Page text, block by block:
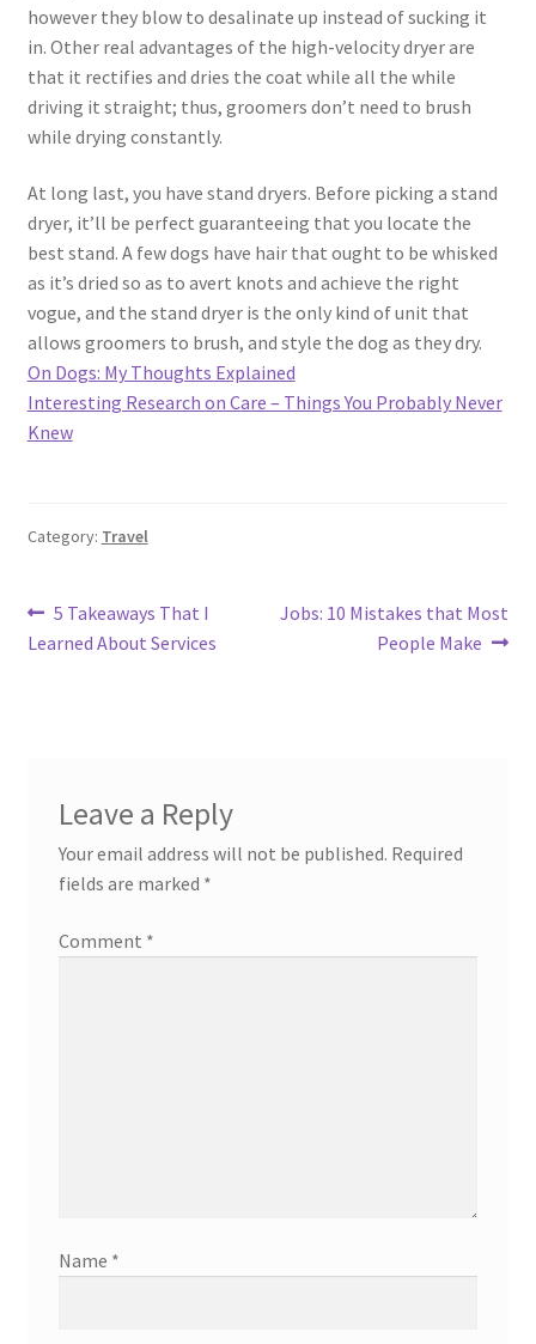
however they blow to desalinate up instead of sucking it
in. Other real advantages of the high-velocity dryer are
that it rectifies and dries the coat while all the while
driving it straight; thus, groomers don’t need to brush
while drying constantly.
At long last, you have stand dryers. Before picking a stand
dryer, it’ll be perfect guaranteeing that you locate the
best stand. A few dogs have hair that ought to be whisked
as it’s dried so as to avert knots and achieve the right
vogue, and the stand dryer is the only kind of unit that
allows groomers to brush, and style the dog as they dry.
On Dogs: My Thoughts Explained
Interesting Research on Care – Things You Probably Never
Knew
Category: Travel
Post
navigation
Previous
post:
5 Takeaways That I
Learned About Services
Next
Jobs: 10 Mistakes that Most
People Make
Leave a Reply
Your email address will not be published. Required
fields are marked *
Comment *
Name *